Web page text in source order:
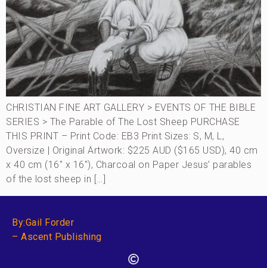
CHRISTIAN FINE ART GALLERY > EVENTS OF THE BIBLE
SERIES > The Parable of The Lost Sheep PURCHASE
THIS PRINT – Print Code: EB3 Print Sizes: S, M, L,
Oversize | Original Artwork: $225 AUD ($165 USD), 40 cm
x 40 cm (16″ x 16″), Charcoal on Paper Jesus’ parables
of the lost sheep in […]
By:Gail Forder
– Ascent Publishing